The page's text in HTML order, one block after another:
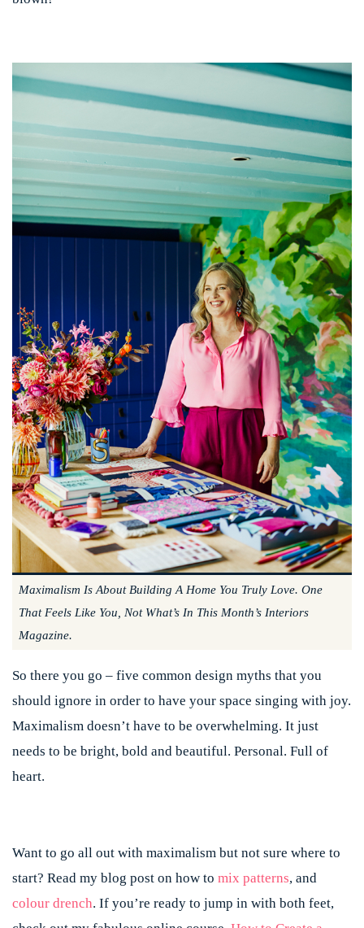
Maximalism Is About Building A Home You Truly Love. One
That Feels Like You, Not What’s In This Month’s Interiors
Magazine.
So there you go – five common design myths that you
should ignore in order to have your space singing with joy.
Maximalism doesn’t have to be overwhelming. It just
needs to be bright, bold and beautiful. Personal. Full of
heart.
Want to go all out with maximalism but not sure where to
start? Read my blog post on how to mix patterns, and
colour drench. If you’re ready to jump in with both feet,